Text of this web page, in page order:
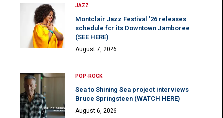
JAZZ
Montclair Jazz Festival ’26 releases
schedule for its Downtown Jamboree
(SEE HERE)
August 7, 2026
POP-ROCK
Sea to Shining Sea project interviews
Bruce Springsteen (WATCH HERE)
August 6, 2026